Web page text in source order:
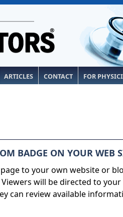
ARTICLES CONTACT FOR
BADGE ON YOUR WEB
to your own website or
will be directed to your
can review available